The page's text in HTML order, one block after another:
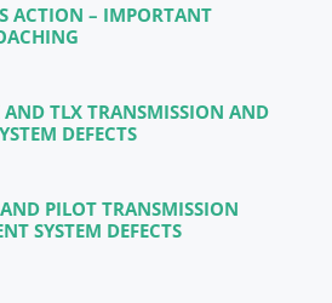
ACTION – IMPORTANT
TLX TRANSMISSION AND
DEFECTS
PILOT TRANSMISSION
SYSTEM DEFECTS